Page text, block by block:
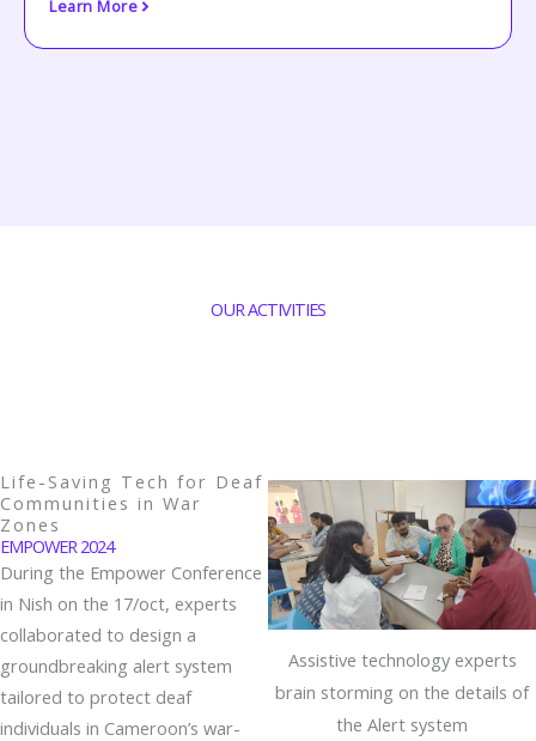
Learn More
OUR ACTIVITIES
Life-Saving Tech for Deaf
Communities in War
Zones
EMPOWER 2024
During the Empower Conference
in Nish on the 17/oct, experts
collaborated to design a
groundbreaking alert system
tailored to protect deaf
individuals in Cameroon’s war-
Assistive technology experts
brain storming on the details of
the Alert system